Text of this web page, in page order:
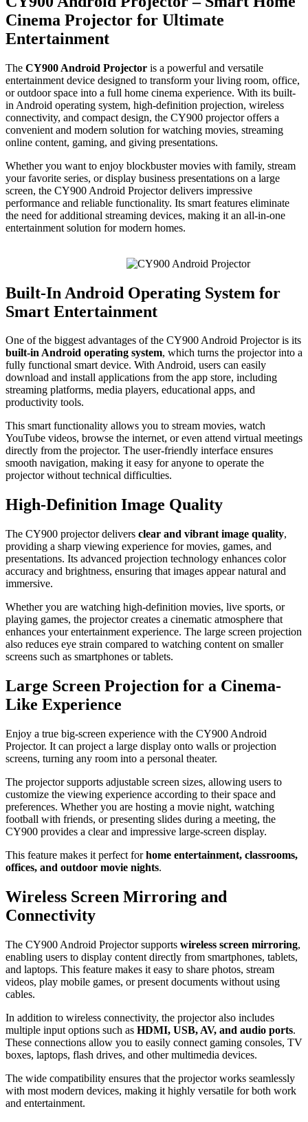
Cinema Projector for Ultimate
Entertainment
The CY900 Android Projector is a powerful and versatile
entertainment device designed to transform your living room, office,
or outdoor space into a full home cinema experience. With its built-
in Android operating system, high-definition projection, wireless
connectivity, and compact design, the CY900 projector offers a
convenient and modern solution for watching movies, streaming
online content, gaming, and giving presentations.
Whether you want to enjoy blockbuster movies with family, stream
your favorite series, or display business presentations on a large
screen, the CY900 Android Projector delivers impressive
performance and reliable functionality. Its smart features eliminate
the need for additional streaming devices, making it an all-in-one
entertainment solution for modern homes.
Built-In Android Operating System for
Smart Entertainment
One of the biggest advantages of the CY900 Android Projector is its
built-in Android operating system, which turns the projector into a
fully functional smart device. With Android, users can easily
download and install applications from the app store, including
streaming platforms, media players, educational apps, and
productivity tools.
This smart functionality allows you to stream movies, watch
YouTube videos, browse the internet, or even attend virtual meetings
directly from the projector. The user-friendly interface ensures
smooth navigation, making it easy for anyone to operate the
projector without technical difficulties.
High-Definition Image Quality
The CY900 projector delivers clear and vibrant image quality,
providing a sharp viewing experience for movies, games, and
presentations. Its advanced projection technology enhances color
accuracy and brightness, ensuring that images appear natural and
immersive.
Whether you are watching high-definition movies, live sports, or
playing games, the projector creates a cinematic atmosphere that
enhances your entertainment experience. The large screen projection
also reduces eye strain compared to watching content on smaller
screens such as smartphones or tablets.
Large Screen Projection for a Cinema-
Like Experience
Enjoy a true big-screen experience with the CY900 Android
Projector. It can project a large display onto walls or projection
screens, turning any room into a personal theater.
The projector supports adjustable screen sizes, allowing users to
customize the viewing experience according to their space and
preferences. Whether you are hosting a movie night, watching
football with friends, or presenting slides during a meeting, the
CY900 provides a clear and impressive large-screen display.
This feature makes it perfect forhome entertainment, classrooms,
offices, and outdoor movie nights.
Wireless Screen Mirroring and
Connectivity
The CY900 Android Projector supports wireless screen mirroring,
enabling users to display content directly from smartphones, tablets,
and laptops. This feature makes it easy to share photos, stream
videos, play mobile games, or present documents without using
cables.
In addition to wireless connectivity, the projector also includes
multiple input options such as HDMI, USB, AV, and audio ports.
These connections allow you to easily connect gaming consoles, TV
boxes, laptops, flash drives, and other multimedia devices.
The wide compatibility ensures that the projector works seamlessly
with most modern devices, making it highly versatile for both work
and entertainment.